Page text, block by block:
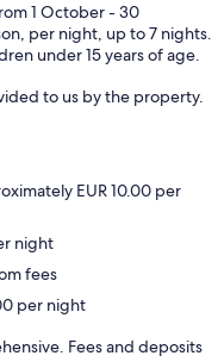
1 October - 30
per night, up to 7 nights.
under 15 years of age.
to us by the property.
EUR 10.00 per
night
fees
per night
Fees and deposits